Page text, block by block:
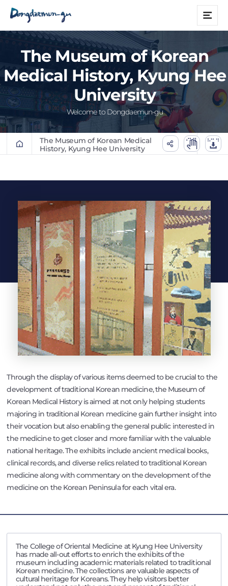
메
The Museum of Korean
Medical History, Kyung Hee
University
Welcome to Dongdaemun-gu
The Museum of Korean Medical
History, Kyung Hee University
Through the display of various items deemed to be crucial to the
development of traditional Korean medicine, the Museum of
Korean Medical History is aimed at not only helping students
majoring in traditional Korean medicine gain further insight into
their vocation but also enabling the general public interested in
the medicine to get closer and more familiar with the valuable
national heritage. The exhibits include ancient medical books,
clinical records, and diverse relics related to traditional Korean
medicine along with commentary on the development of the
medicine on the Korean Peninsula for each vital era.
The College of Oriental Medicine at Kyung Hee University
has made all-out efforts to enrich the exhibits of the
museum including academic materials related to traditional
Korean medicine. The collections are valuable aspects of
cultural heritage for Koreans. They help visitors better